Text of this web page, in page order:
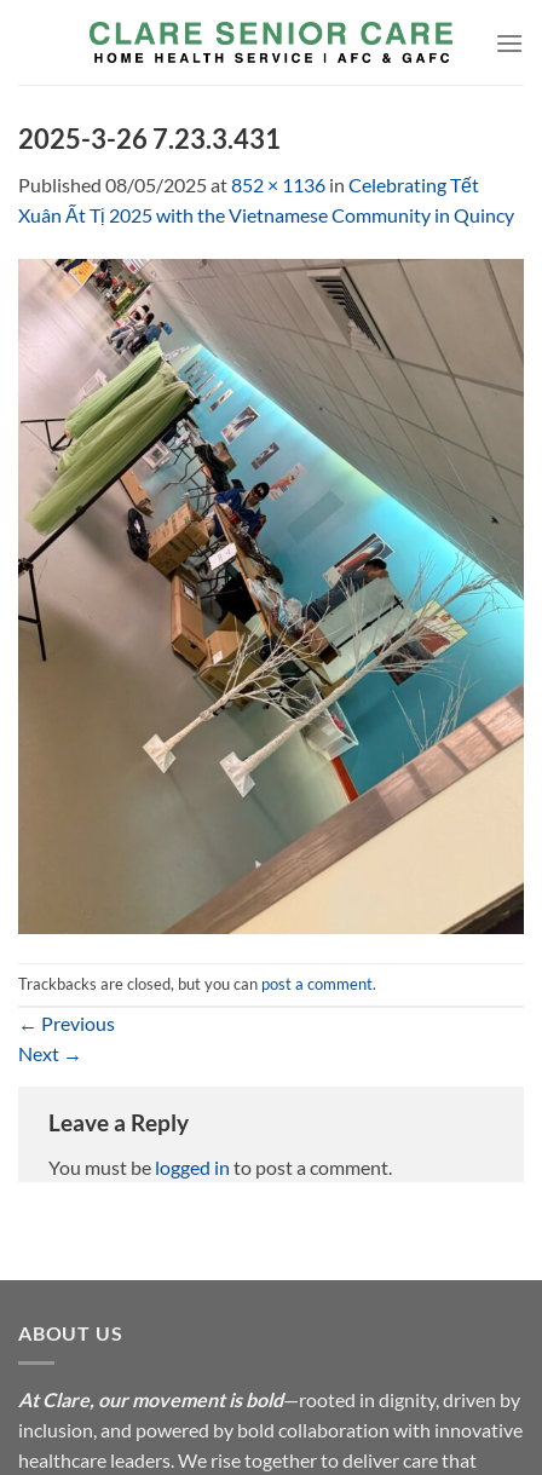
2025-3-26 7.23.3.431
Published 08/05/2025at852 × 1136 in Celebrating Tết
Xuân Ất Tị 2025 with the Vietnamese Community in Quincy
Trackbacks are closed, but you can post a comment.
← Previous
Next →
Leave a Reply
You must be logged in to post a comment.
ABOUT US
At Clare, our movement is bold—rooted in dignity, driven by
inclusion, and powered by bold collaboration with innovative
healthcare leaders. We rise together to deliver care that